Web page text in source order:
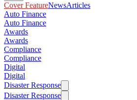
Cover FeatureNewsArticles
Auto Finance
Auto Finance
Awards
Awards
Compliance
Compliance
Digital
Digital
Disaster Response
Disaster Response